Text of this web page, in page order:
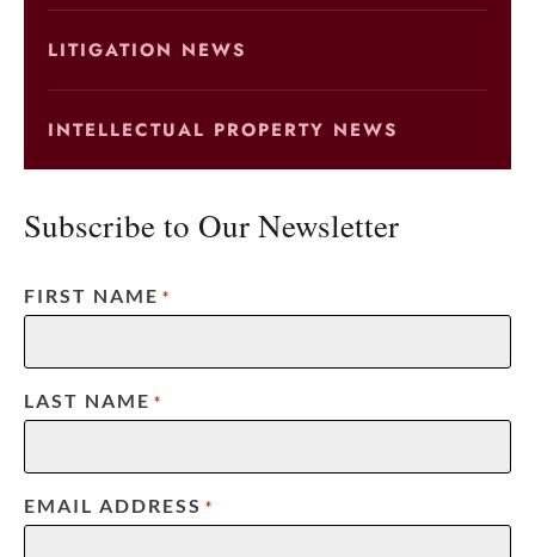
LITIGATION NEWS
INTELLECTUAL PROPERTY NEWS
Subscribe to Our Newsletter
FIRST NAME *
LAST NAME *
EMAIL ADDRESS *